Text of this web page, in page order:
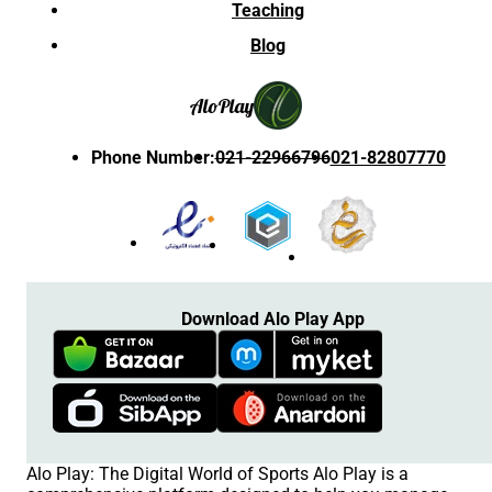
Teaching
Blog
AloPlay
Phone Number:021-22966796021-82807770
Download Alo Play App
Alo Play: The Digital World of Sports Alo Play is a